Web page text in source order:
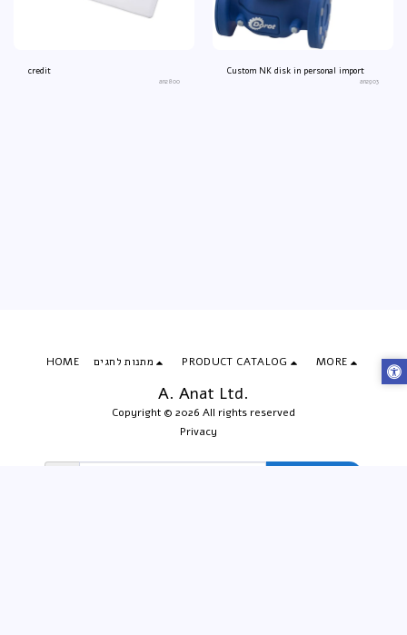
credit
an2800
Custom NK disk in personal import
an2903
A. Anat Ltd.
Copyright © 2026 All rights reserved
Privacy
HOME מתנות לחגים PRODUCT CATALOG MORE